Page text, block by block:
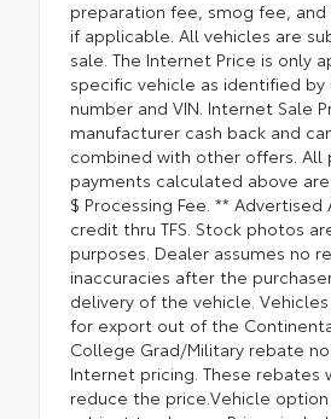
preparation fee, smog fee, and
if applicable. All vehicles are
sale. The Internet Price is only
specific vehicle as identified
number and VIN. Internet Sale
manufacturer cash back and
combined with other offers. All
payments calculated above are
$ Processing Fee. ** Advertised
credit thru TFS. Stock photos
purposes. Dealer assumes no
inaccuracies after the
delivery of the vehicle.
for export out of the
College Grad/Military rebate
Internet pricing. These rebates
reduce the price.Vehicle